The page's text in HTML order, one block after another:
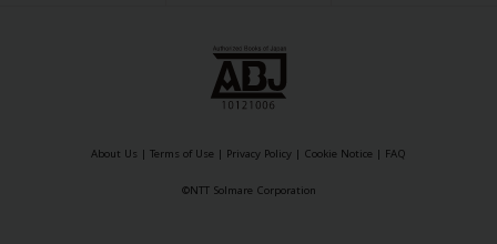
About Us | Terms of Use | Privacy Policy | Cookie Notice | FAQ
©NTT Solmare Corporation